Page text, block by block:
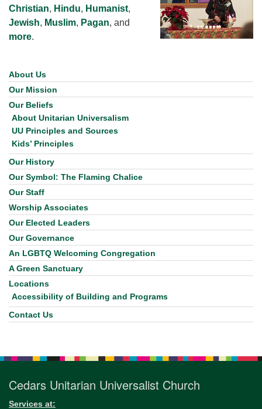
Christian, Hindu, Humanist,
Jewish, Muslim, Pagan, and
more.
Section
Navigation
About Us
Our Mission
Our Beliefs
About Unitarian Universalism
UU Principles and Sources
Kids’ Principles
Our History
Our Symbol: The Flaming Chalice
Our Staff
Worship Associates
Our Elected Leaders
Our Governance
An LGBTQ Welcoming Congregation
A Green Sanctuary
Locations
Accessibility of Building and Programs
Contact Us
Cedars Unitarian Universalist Church
Services at: